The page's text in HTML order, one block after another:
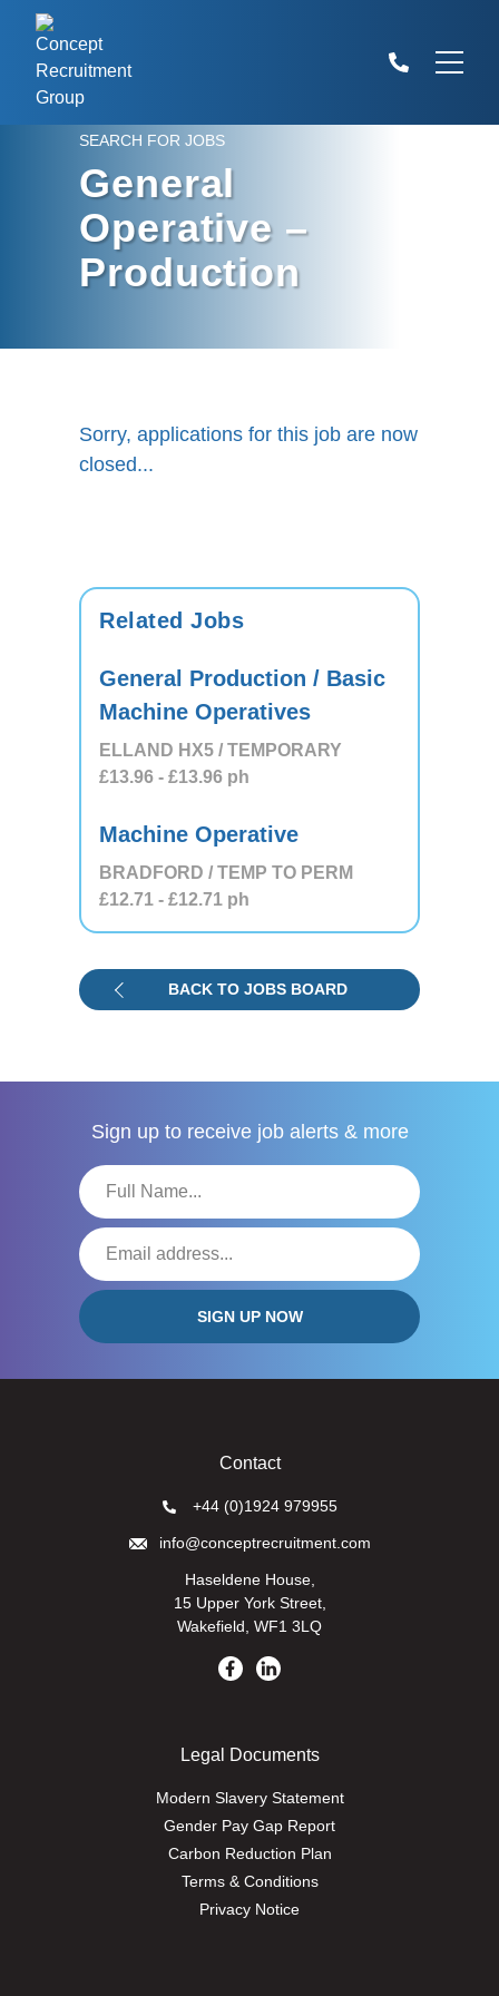
SEARCH FOR JOBS
General
Operative –
Production
Sorry, applications for this job are now
closed...
BACK TO JOBS BOARD
Related Jobs
General Production / Basic
Machine Operatives
ELLAND HX5 / TEMPORARY
£13.96 - £13.96 ph
Machine Operative
BRADFORD / TEMP TO PERM
£12.71 - £12.71 ph
Sign up to receive job alerts & more
Contact
+44 (0)1924 979955
info@conceptrecruitment.com
Haseldene House,
15 Upper York Street,
Wakefield, WF1 3LQ
Legal Documents
Modern Slavery Statement
Gender Pay Gap Report
Carbon Reduction Plan
Terms & Conditions
Privacy Notice